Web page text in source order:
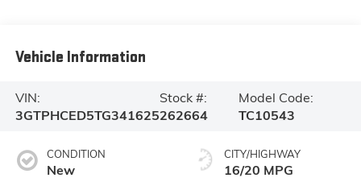
Vehicle Information
VIN:
3GTPHCED5TG341625
Stock #:
262664
Model Code:
TC10543
CONDITION
New
CITY/HIGHWAY
16/20 MPG